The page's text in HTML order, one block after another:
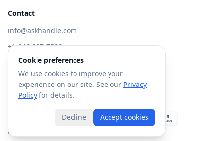
Contact
info@askhandle.com
+1 646-397-7588
433 Broadway, New York, NY 10013
Visit AskHandle Classic →
Forte AI, Inc. All rights reserved.
Built with
Cookie preferences
We use cookies to improve your
experience on our site. See our Privacy
Policy for details.
Decline Accept cookies